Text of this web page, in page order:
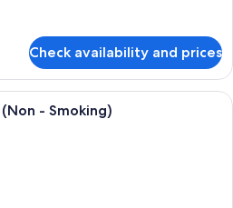
Check availability and prices
A modern bathroom with a large
- Smoking)